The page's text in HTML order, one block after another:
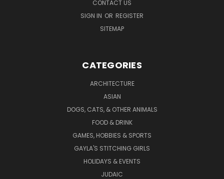
CONTACT US
SIGN IN OR REGISTER
SITEMAP
CATEGORIES
ARCHITECTURE
ASIAN
DOGS, CATS, & OTHER ANIMALS
FOOD & DRINK
GAMES, HOBBIES & SPORTS
GAYLA'S STITCHING GIRLS
HOLIDAYS & EVENTS
JUDAIC